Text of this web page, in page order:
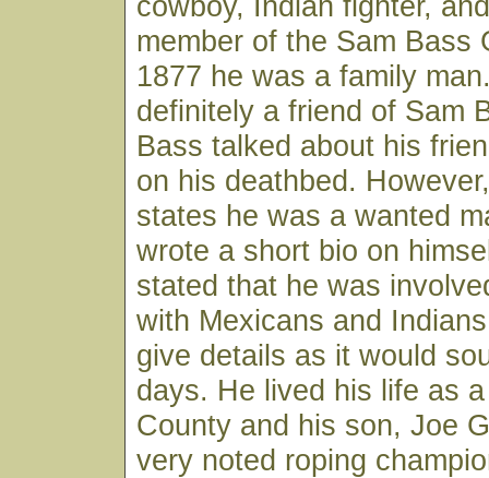
member of the Sam Bass
1877 he was a family
definitely a friend of Sam
Bass talked about his
on his deathbed.
states he was a wanted
wrote a short bio on
stated that he was
with Mexicans and
give details as it would
days. He lived his life as
County and his son, Joe
very noted roping